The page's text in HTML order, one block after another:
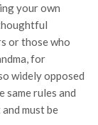
your own
or those who
for
widely opposed
same rules and
must be